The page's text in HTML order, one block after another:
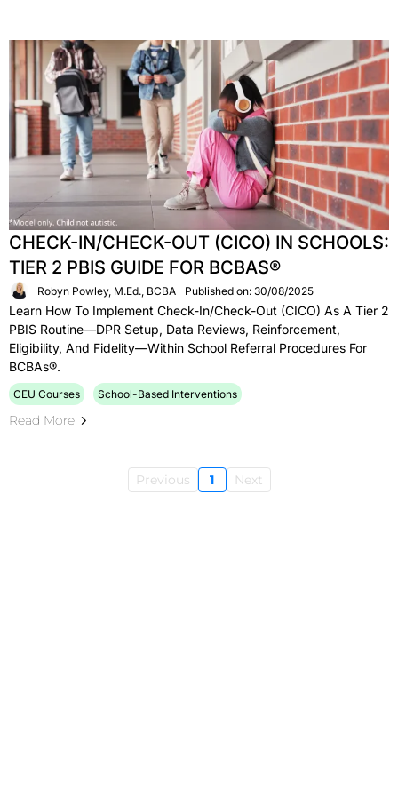
CHECK-IN/CHECK-OUT (CICO) IN SCHOOLS:
TIER 2 PBIS GUIDE FOR BCBAS®
Robyn Powley, M.Ed., BCBA Published on: 30/08/2025
Learn How To Implement Check-In/Check-Out (CICO) As A Tier 2
PBIS Routine—DPR Setup, Data Reviews, Reinforcement,
Eligibility, And Fidelity—Within School Referral Procedures For
BCBAs®.
CEU Courses School-Based Interventions
Read More
Previous 1 Next